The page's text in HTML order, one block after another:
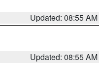
Updated: 08:55 AM
Updated: 08:55 AM